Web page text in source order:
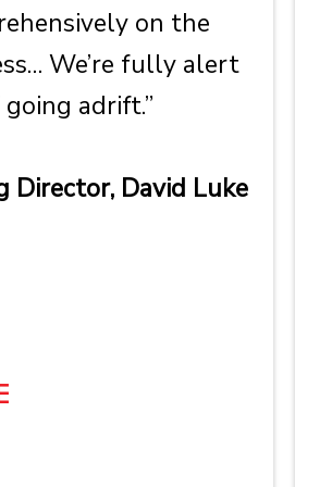
on the
We’re fully alert
adrift.”
David Luke